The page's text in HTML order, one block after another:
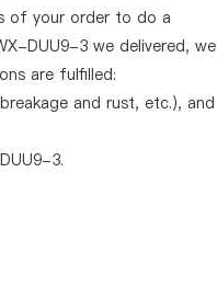
of your order to do a
DUU9-3 we delivered, we
are fulfilled:
and rust, etc.), and
3.